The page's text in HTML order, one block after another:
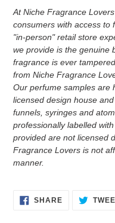
At Niche Fragrance
consumers with access to
"in-person" retail store
we provide is the genuine
fragrance is ever
from Niche Fragrance
Our perfume samples are
licensed design house
funnels, syringes and
professionally labelled
provided are not licensed
Fragrance Lovers is not
manner.
SHARESHARE